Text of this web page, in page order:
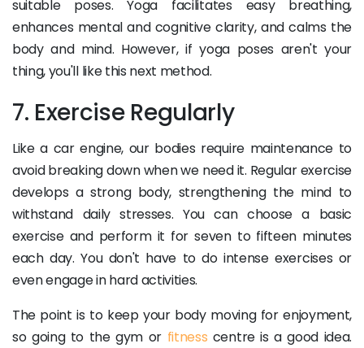
suitable poses. Yoga facilitates easy breathing,
enhances mental and cognitive clarity, and calms the
body and mind. However, if yoga poses aren't your
thing, you'll like this next method.
7. Exercise Regularly
Like a car engine, our bodies require maintenance to
avoid breaking down when we need it. Regular exercise
develops a strong body, strengthening the mind to
withstand daily stresses. You can choose a basic
exercise and perform it for seven to fifteen minutes
each day. You don't have to do intense exercises or
even engage in hard activities.
The point is to keep your body moving for enjoyment,
so going to the gym or fitness centre is a good idea.